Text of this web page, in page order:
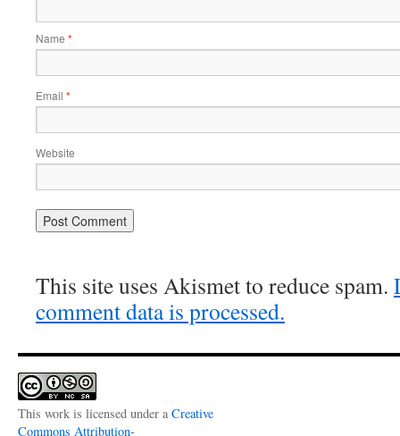
Name *
Email *
Website
This site uses Akismet to reduce spam.
comment data is processed.
This work is licensed under a Creative
Commons Attribution-